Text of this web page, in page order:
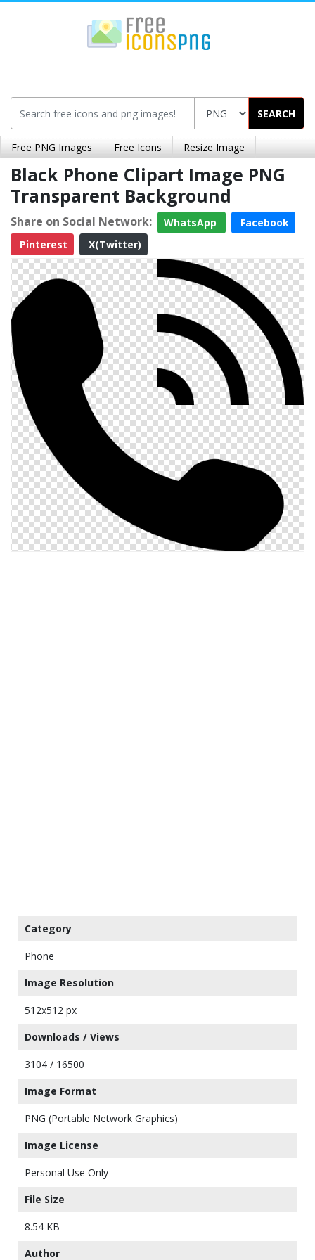
SEARCH
Free PNG Images Free Icons Resize Image
Black Phone Clipart Image PNG
Transparent Background
Share on Social Network: WhatsApp
Facebook
Pinterest
X(Twitter)
Category
Phone
Image Resolution
512x512 px
Downloads / Views
3104 / 16500
Image Format
PNG (Portable Network Graphics)
Image License
Personal Use Only
File Size
8.54 KB
Author